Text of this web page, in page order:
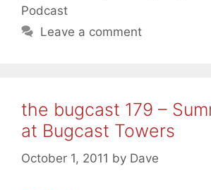
Podcast
Leave a comment
the bugcast 179 –
at Bugcast Towers
October 1, 2011 by Dave